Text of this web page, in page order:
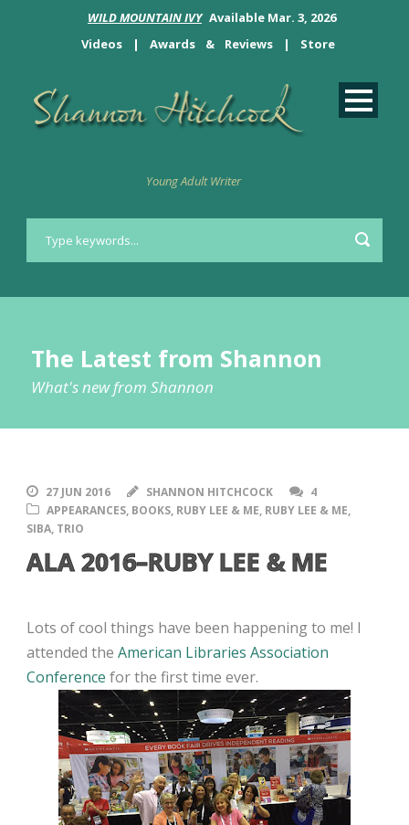
WILD MOUNTAIN IVY Available Mar. 3, 2026
Videos
| Awards & Reviews | Store
Young Adult Writer
The Latest from Shannon
What's new from Shannon
27 JUN 2016 SHANNON HITCHCOCK
4
APPEARANCES, BOOKS, RUBY LEE & ME, RUBY LEE & ME,
SIBA, TRIO
ALA 2016–RUBY LEE & ME
Lots of cool things have been happening to me! I
attended the American Libraries Association
Conference for the first time ever.